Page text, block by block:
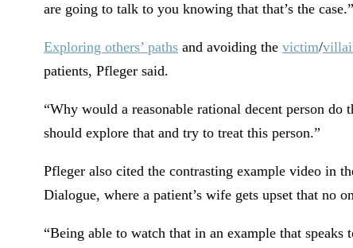
are going to talk to you knowing that that’s the case.”
Exploring others’ paths and avoiding the victim/
patients, Pfleger said.
“Why would a reasonable rational decent person do
should explore that and try to treat this person.”
Pfleger also cited the contrasting example video in
Dialogue, where a patient’s wife gets upset that no
“Being able to watch that in an example that speaks